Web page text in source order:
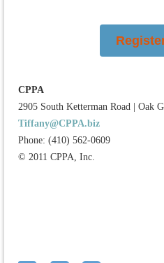
CPPA
2905 South Ketterman Road
Oak
Tiffany@CPPA.biz
Phone: (410) 562-0609
© 2011 CPPA, Inc.